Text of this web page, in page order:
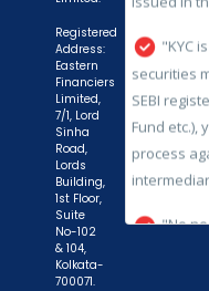
Fund etc.),
process
"No
while
account
to
of
Registered
Address:
Eastern
Financiers
Limited,
7/1, Lord
Sinha
Road,
Lords
Building,
1st Floor,
Suite
No-102
& 104,
Kolkata-
700071.